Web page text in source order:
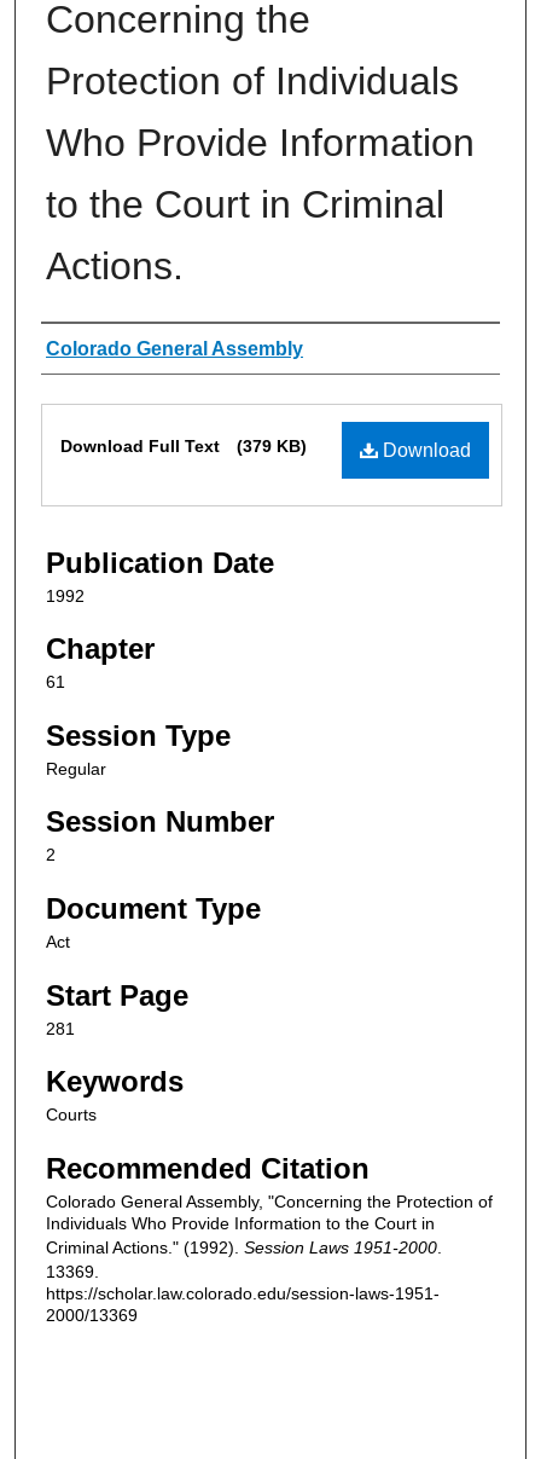
Concerning the
Protection of Individuals
Who Provide Information
to the Court in Criminal
Actions.
Authors
Colorado General Assembly
Download
Download Full Text (379 KB)
Publication Date
1992
Chapter
61
Session Type
Regular
Session Number
2
Document Type
Act
Start Page
281
Keywords
Courts
Recommended Citation
Colorado General Assembly, "Concerning the Protection of
Individuals Who Provide Information to the Court in
Criminal Actions." (1992). Session Laws 1951-2000
13369.
https://scholar.law.colorado.edu/session-laws-1951-
2000/13369